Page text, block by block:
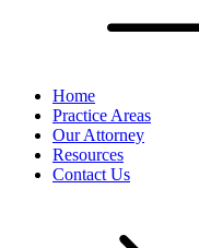
Home
Practice Areas
Our Attorney
Resources
Contact Us